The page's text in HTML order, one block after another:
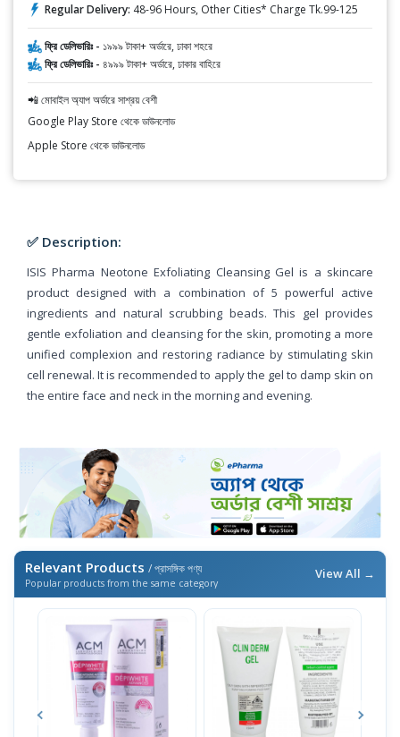
Regular Delivery: 48-96 Hours, Other Cities* Charge Tk.99-125
ফ্রি ডেলিভারিঃ - ১৯৯৯ টাকা+ অর্ডারে, ঢাকা শহরে
ফ্রি ডেলিভারিঃ - ৪৯৯৯ টাকা+ অর্ডারে, ঢাকার বাহিরে
📲 মোবাইল অ্যাপ অর্ডারে সাশ্রয় বেশী
Google Play Store থেকে ডাউনলোড
Apple Store থেকে ডাউনলোড
✅ Description:
ISIS Pharma Neotone Exfoliating Cleansing Gel is a skincare
product designed with a combination of 5 powerful active
ingredients and natural scrubbing beads. This gel provides
gentle exfoliation and cleansing for the skin, promoting a more
unified complexion and restoring radiance by stimulating skin
cell renewal. It is recommended to apply the gel to damp skin on
the entire face and neck in the morning and evening.
Relevant Products / প্রাসঙ্গিক পণ্য
Popular products from the same category
View All →